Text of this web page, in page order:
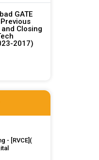
GATE
Closing
2017)
- [RVCE](